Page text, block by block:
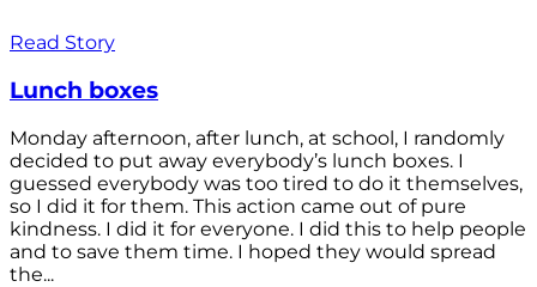
Read Story
Lunch boxes
Monday afternoon, after lunch, at school, I randomly
decided to put away everybody’s lunch boxes. I
guessed everybody was too tired to do it themselves,
so I did it for them. This action came out of pure
kindness. I did it for everyone. I did this to help people
and to save them time. I hoped they would spread
the...